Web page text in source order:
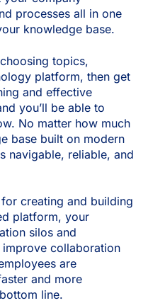
processes all in one
knowledge base.
topics,
platform, then get
and effective
you’ll be able to
No matter how much
base built on modern
navigable, reliable, and
creating and building
platform, your
silos and
collaboration
are
and more
line.